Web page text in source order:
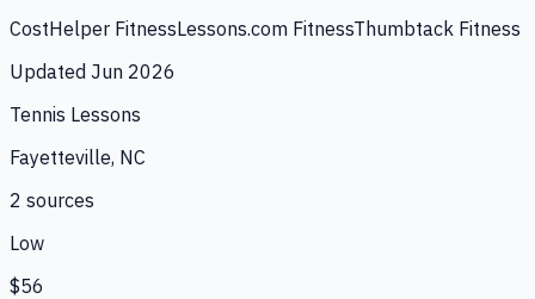
CostHelper FitnessLessons.com FitnessThumbtack Fitness
Updated Jun 2026
Tennis Lessons
Fayetteville, NC
2 sources
Low
$56